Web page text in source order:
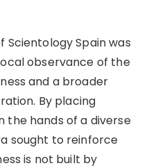
Spain was
observance of the
and a broader
By placing
the hands of a diverse
sought to reinforce
is not built by